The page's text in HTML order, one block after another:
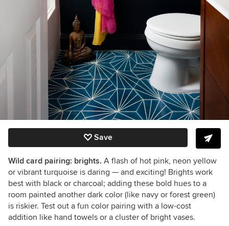
Save
Wild card pairing: brights. A flash of hot pink, neon yellow
or vibrant turquoise is daring — and exciting! Brights work
best with black or charcoal; adding these bold hues to a
room painted another dark color (like navy or forest green)
is riskier. Test out a fun color pairing with a low-cost
addition like hand towels or a cluster of bright vases.